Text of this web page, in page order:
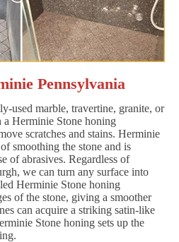
Pennsylvania
used marble, travertine, granite, or
Herminie Stone honing
scratches and stains. Herminie
smoothing the stone and is
of abrasives. Regardless of
we can turn any surface into
Herminie Stone honing
of the stone, giving a smoother
can acquire a striking satin-like
Stone honing sets up the